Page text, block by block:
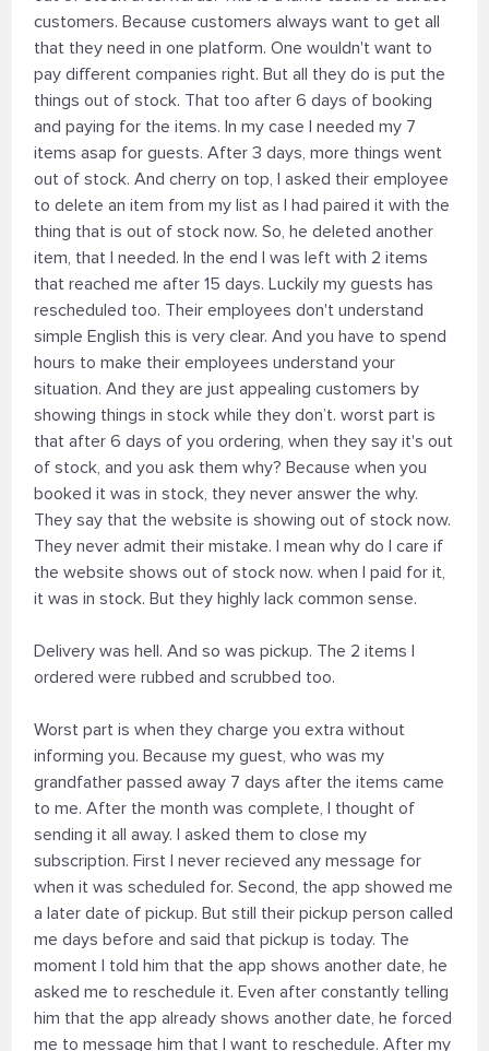
customers. Because customers always want to get all
that they need in one platform. One wouldn't want to
pay different companies right. But all they do is put the
things out of stock. That too after 6 days of booking
and paying for the items. In my case I needed my 7
items asap for guests. After 3 days, more things went
out of stock. And cherry on top, I asked their employee
to delete an item from my list as I had paired it with the
thing that is out of stock now. So, he deleted another
item, that I needed. In the end I was left with 2 items
that reached me after 15 days. Luckily my guests has
rescheduled too. Their employees don't understand
simple English this is very clear. And you have to spend
hours to make their employees understand your
situation. And they are just appealing customers by
showing things in stock while they don’t. worst part is
that after 6 days of you ordering, when they say it's out
of stock, and you ask them why? Because when you
booked it was in stock, they never answer the why.
They say that the website is showing out of stock now.
They never admit their mistake. I mean why do I care if
the website shows out of stock now. when I paid for it,
it was in stock. But they highly lack common sense.
Delivery was hell. And so was pickup. The 2 items I
ordered were rubbed and scrubbed too.
Worst part is when they charge you extra without
informing you. Because my guest, who was my
grandfather passed away 7 days after the items came
to me. After the month was complete, I thought of
sending it all away. I asked them to close my
subscription. First I never recieved any message for
when it was scheduled for. Second, the app showed me
a later date of pickup. But still their pickup person called
me days before and said that pickup is today. The
moment I told him that the app shows another date, he
asked me to reschedule it. Even after constantly telling
him that the app already shows another date, he forced
me to message him that I want to reschedule. After my